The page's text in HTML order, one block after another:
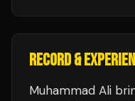
RECORD &
Muhammad Ali